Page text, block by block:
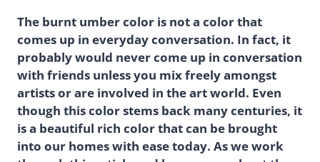
The burnt umber color is not a color that
comes up in everyday conversation. In fact, it
probably would never come up in conversation
with friends unless you mix freely amongst
artists or are involved in the art world. Even
though this color stems back many centuries, it
is a beautiful rich color that can be brought
into our homes with ease today. As we work